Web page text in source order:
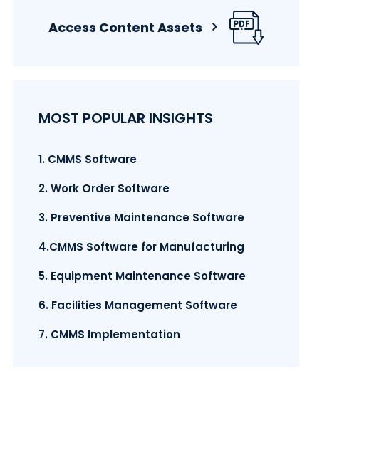
Access Content Assets
MOST POPULAR INSIGHTS
1. CMMS Software
2. Work Order Software
3. Preventive Maintenance Software
4.CMMS Software for Manufacturing
5. Equipment Maintenance Software
6. Facilities Management Software
7. CMMS Implementation